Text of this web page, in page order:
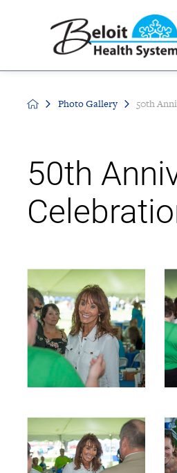
Photo Gallery 50th
50th